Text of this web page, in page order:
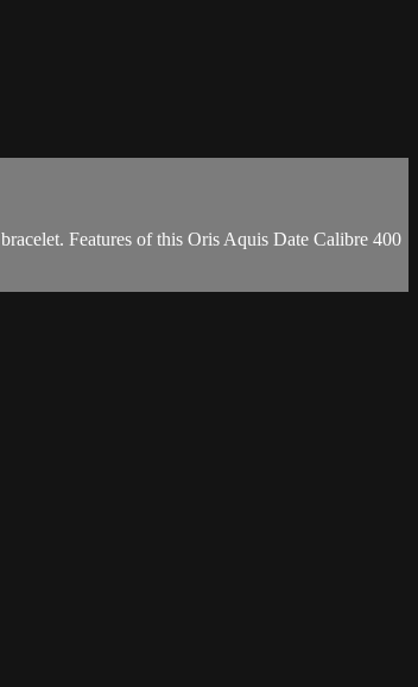
Features of this Oris Aquis Date Calibre 400